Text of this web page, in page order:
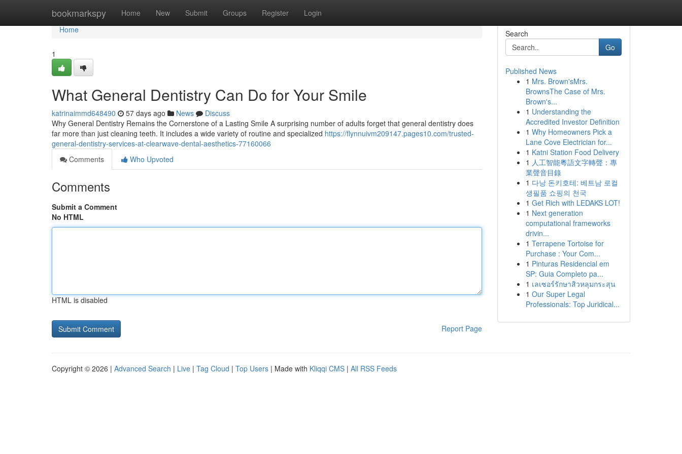
bookmarkspy Home New Submit Groups Register Login
Home
Home
1
What General Dentistry Can Do for Your Smile
katrinaimmd648490 57 days ago News
Discuss
Why General Dentistry Remains the Cornerstone of a Lasting Smile A surprising number of adults forget that general dentistry does
far more than just cleaning teeth. It includes a wide variety of routine and specialized https://flynnuivm209147.pages10.com/trusted-
general-dentistry-services-at-clearwave-dental-aesthetics-77160066
Comments
Who Upvoted
Comments
Submit a Comment
No HTML
HTML is disabled
Report Page
Search
Go
Published News
1 Mrs. Brown'sMrs.
BrownsThe Case of Mrs.
Brown's...
1 Understanding the
Accredited Investor Definition
1 Why Homeowners Pick a
Lane Cove Electrician for...
1 Katni Station Food Delivery
1 人工智能粵語文字轉聲：專
業聲音目錄
1 다낭 돈키호테: 베트남 로컬
생필품 쇼핑의 천국
1 Get Rich with LEDAKS LOT!
1 Next generation
computational frameworks
drivin...
1 Terrapene Tortoise for
Purchase : Your Com...
1 Pinturas Residencial em
SP: Guia Completo pa...
1 เลเซอร์รักษาสิวหลุมกระสุน
1 Our Super Legal
Professionals: Top Juridical...
Copyright © 2026 | Advanced Search | Live | Tag Cloud | Top Users | Made with Kliqqi CMS | All RSS Feeds